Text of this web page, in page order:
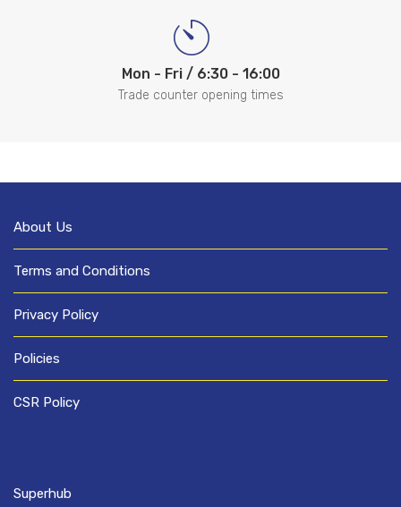
Mon - Fri / 6:30 - 16:00
Trade counter opening times
About Us
Terms and Conditions
Privacy Policy
Policies
CSR Policy
Superhub